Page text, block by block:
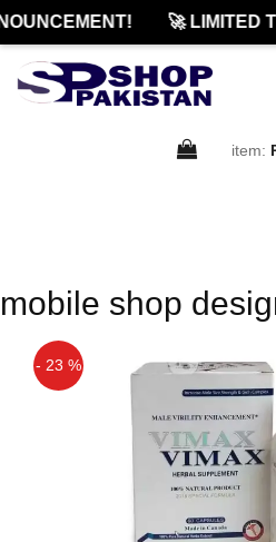
🚀 LIMITED
item:
mobile shop
- 23 %